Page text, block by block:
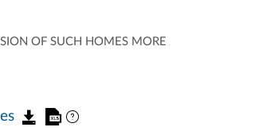
OF SUCH HOMES MORE